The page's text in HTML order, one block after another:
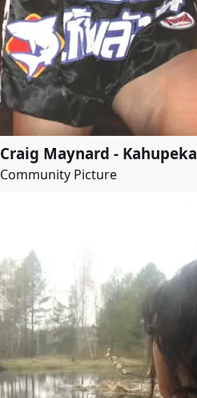
Craig Maynard - Kahupeka
Community Picture